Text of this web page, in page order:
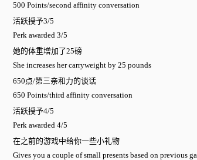
500 Points/second affinity conversation
活跃授予3/5
Perk awarded 3/5
她的体重增加了25磅
She increases her carryweight by 25 pounds
650点/第三亲和力的谈话
650 Points/third affinity conversation
活跃授予4/5
Perk awarded 4/5
在之前的游戏中给你一些小礼物
Gives you a couple of small presents based on previous